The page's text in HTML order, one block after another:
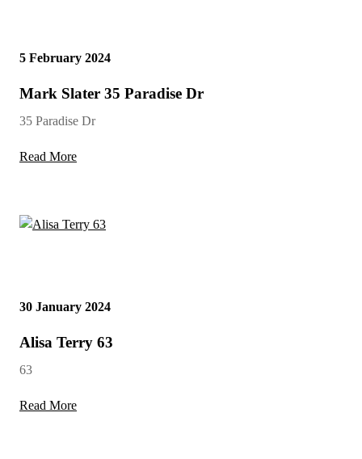
5 February 2024
Mark Slater 35 Paradise Dr
35 Paradise Dr
Read More
30 January 2024
Alisa Terry 63
63
Read More